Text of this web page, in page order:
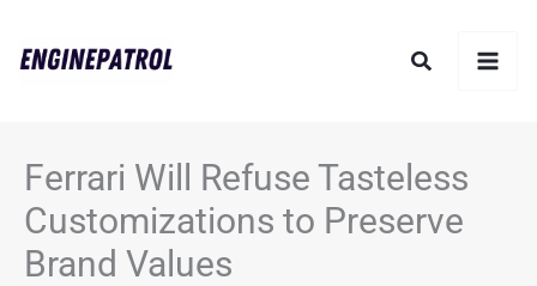
Search
Ferrari Will Refuse Tasteless
Customizations to Preserve
Brand Values